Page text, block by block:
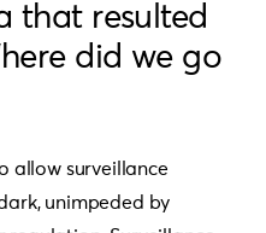
that resulted
did we go
allow surveillance
unimpeded by